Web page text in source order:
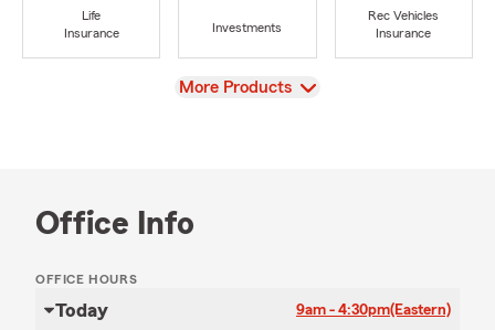
Life
Insurance
Investments
Rec Vehicles
Insurance
View
More Products
Office Info
OFFICE HOURS
Today 9am - 4:30pm(Eastern)